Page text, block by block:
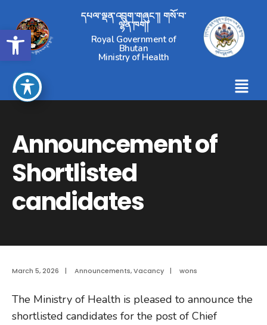
Open toolbar
དཔལ་ལྡན་འབྲུག་གཞུང་།། གསོ་བ་
ལྷན་ཁག།
Royal Government of
Bhutan
Ministry of Health
Announcement of
Shortlisted
candidates
March 5, 2026 | Announcements,Vacancy | wons
The Ministry of Health is pleased to announce the
shortlisted candidates for the post of Chief